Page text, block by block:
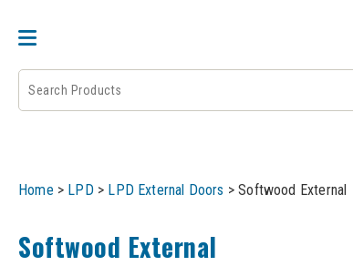
Home > LPD> LPD External Doors >Softwood External
Softwood External